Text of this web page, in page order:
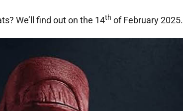
We’ll find out on the 14th of February 2025.